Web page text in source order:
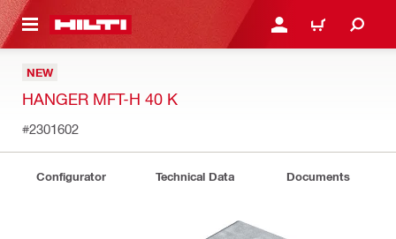
CONTENT LOGIN OR REGISTER
CART
NEW
HANGER MFT-H 40 K
#2301602
Configurator Technical Data Documents